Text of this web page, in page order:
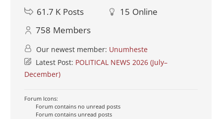
61.7 K Posts 15 Online
758 Members
Our newest member: Unumheste
Latest Post: POLITICAL NEWS 2026 (July–
December)
Forum Icons:
Forum contains no unread posts
Forum contains unread posts